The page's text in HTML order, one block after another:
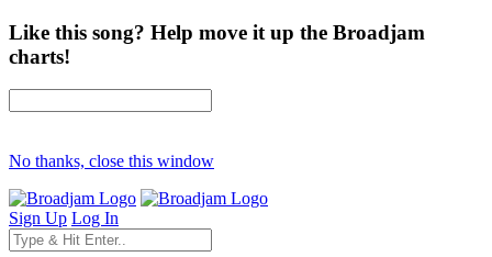
Like this song? Help move it up the Broadjam
charts!
No thanks, close this window
Sign Up Log In